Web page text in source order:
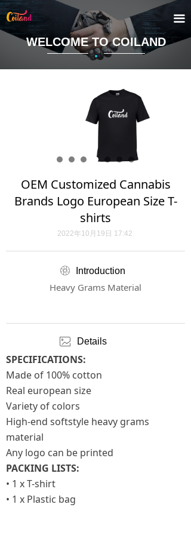
끀
OEM Customized Cannabis
Brands Logo European Size T-
shirts
Introduction
2022年10月19日 17:42
Heavy Grams Material
Details
SPECIFICATIONS:
Made of 100% cotton
Real european size
Variety of colors
High-end softstyle heavy grams
material
Any logo can be printed
PACKING LISTS:
• 1 x T-shirt
• 1 x Plastic bag
ꁵ
ꂈ
WELCOME TO COILAND
·